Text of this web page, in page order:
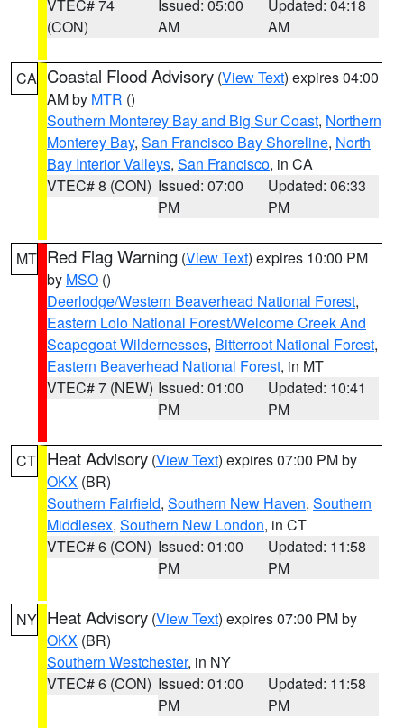
VTEC# 74
(CON)
Issued: 05:00
AM
Updated: 04:18
AM
CA Coastal Flood Advisory (View Text) expires 04:00
AM by MTR ()
Southern Monterey Bay and Big Sur Coast, Northern
Monterey Bay, San Francisco Bay Shoreline, North
Bay Interior Valleys, San Francisco, in CA
VTEC# 8 (CON) Issued: 07:00
PM
Updated: 06:33
PM
MT Red Flag Warning (View Text) expires 10:00 PM
by MSO ()
Deerlodge/Western Beaverhead National Forest,
Eastern Lolo National Forest/Welcome Creek And
Scapegoat Wildernesses, Bitterroot National Forest,
Eastern Beaverhead National Forest, in MT
VTEC# 7 (NEW) Issued: 01:00
PM
Updated: 10:41
PM
CT Heat Advisory (View Text) expires 07:00 PM by
OKX (BR)
Southern Fairfield, Southern New Haven, Southern
Middlesex, Southern New London, in CT
VTEC# 6 (CON) Issued: 01:00
PM
Updated: 11:58
PM
NY Heat Advisory (View Text) expires 07:00 PM by
OKX (BR)
Southern Westchester, in NY
VTEC# 6 (CON) Issued: 01:00
PM
Updated: 11:58
PM